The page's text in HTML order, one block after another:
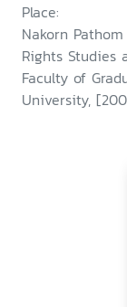
Place:
Nakorn
Rights Studies
Faculty of
University,